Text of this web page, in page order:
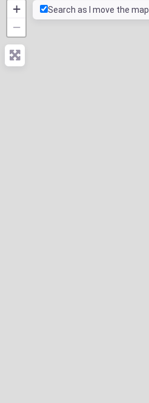
+
−
Search as I move the map